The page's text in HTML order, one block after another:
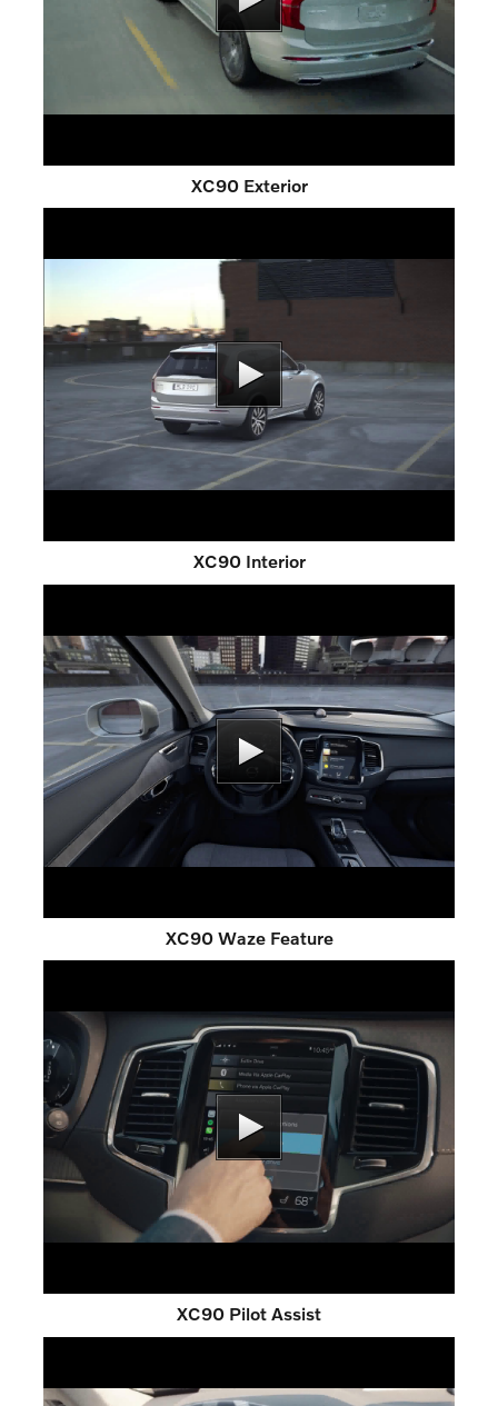
XC90 Exterior
XC90 Interior
XC90 Waze Feature
XC90 Pilot Assist